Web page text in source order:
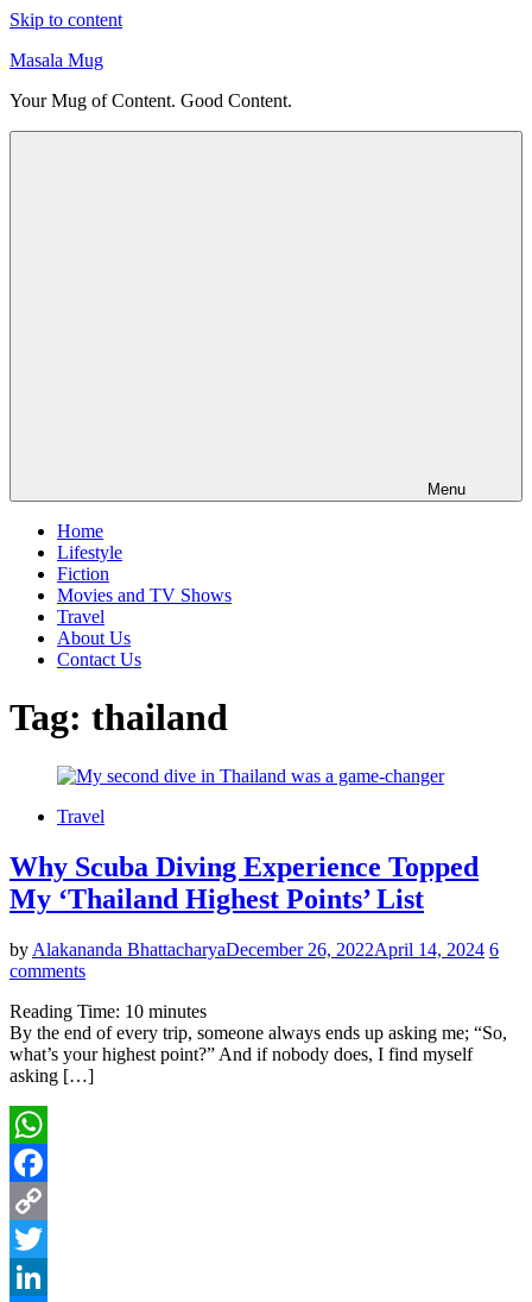
Skip to content
Masala Mug
Your Mug of Content. Good Content.
Menu
Home
Lifestyle
Fiction
Movies and TV Shows
Travel
About Us
Contact Us
Tag: thailand
Travel
Why Scuba Diving Experience Topped
My ‘Thailand Highest Points’ List
by Alakananda BhattacharyaDecember 26, 2022April 14, 2024 6
comments
Reading Time: 10 minutes
By the end of every trip, someone always ends up asking me; “So,
what’s your highest point?” And if nobody does, I find myself
asking […]
WhatsApp
Facebook
Copy
Link
Twitter